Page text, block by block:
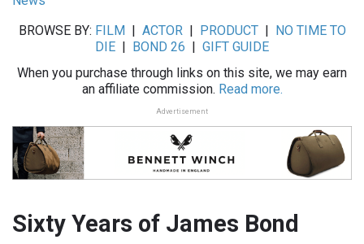
BROWSE BY: FILM ACTOR| PRODUCT|
NO TIME TO
DIE
BOND 26
GIFT GUIDE
When you purchase through links on this site, we may earn
an affiliate commission. Read more.
Advertisement
Sixty Years of James Bond